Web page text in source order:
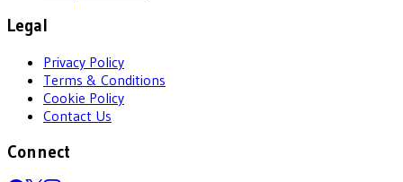
Legal
Privacy Policy
Terms & Conditions
Cookie Policy
Contact Us
Connect